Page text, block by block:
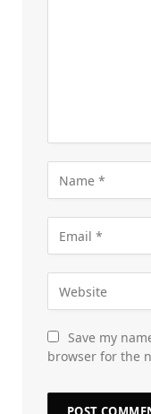
Save my
browser for the